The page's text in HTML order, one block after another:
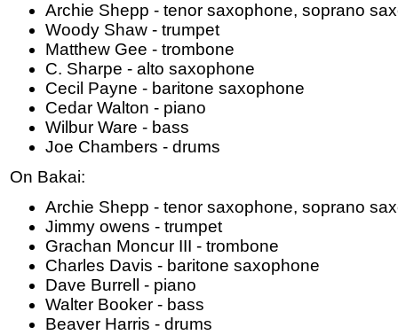
Archie Shepp - tenor saxophone, soprano
Woody Shaw - trumpet
Matthew Gee - trombone
C. Sharpe - alto saxophone
Cecil Payne - baritone saxophone
Cedar Walton - piano
Wilbur Ware - bass
Joe Chambers - drums
On Bakai:
Archie Shepp - tenor saxophone, soprano
Jimmy owens - trumpet
Grachan Moncur III - trombone
Charles Davis - baritone saxophone
Dave Burrell - piano
Walter Booker - bass
Beaver Harris - drums